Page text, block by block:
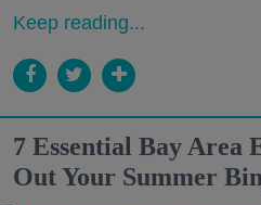
Keep reading...
7 Essential Bay Area
Out Your Summer